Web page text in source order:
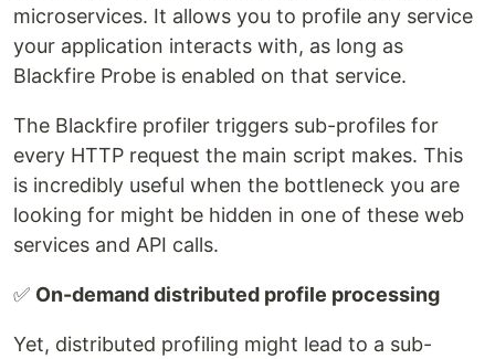
microservices. It allows you to profile any service
your application interacts with, as long as
Blackfire Probe is enabled on that service.
The Blackfire profiler triggers sub-profiles for
every HTTP request the main script makes. This
is incredibly useful when the bottleneck you are
looking for might be hidden in one of these web
services and API calls.
✅ On-demand distributed profile processing
Yet, distributed profiling might lead to a sub-